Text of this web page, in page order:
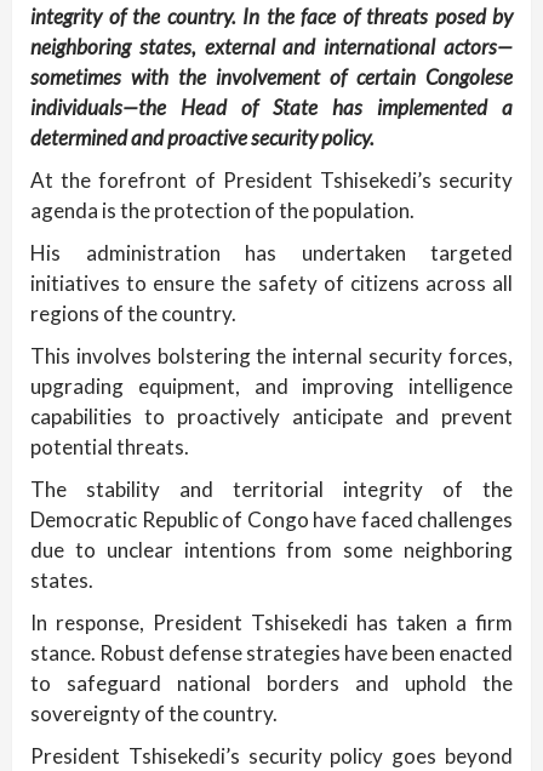
integrity of the country. In the face of threats posed by
neighboring states, external and international actors—
sometimes with the involvement of certain Congolese
individuals—the Head of State has implemented a
determined and proactive security policy.
At the forefront of President Tshisekedi’s security
agenda is the protection of the population.
His administration has undertaken targeted
initiatives to ensure the safety of citizens across all
regions of the country.
This involves bolstering the internal security forces,
upgrading equipment, and improving intelligence
capabilities to proactively anticipate and prevent
potential threats.
The stability and territorial integrity of the
Democratic Republic of Congo have faced challenges
due to unclear intentions from some neighboring
states.
In response, President Tshisekedi has taken a firm
stance. Robust defense strategies have been enacted
to safeguard national borders and uphold the
sovereignty of the country.
President Tshisekedi’s security policy goes beyond